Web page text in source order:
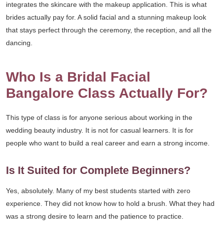
integrates the skincare with the makeup application. This is what
brides actually pay for. A solid facial and a stunning makeup look
that stays perfect through the ceremony, the reception, and all the
dancing.
Who Is a Bridal Facial
Bangalore Class Actually For?
This type of class is for anyone serious about working in the
wedding beauty industry. It is not for casual learners. It is for
people who want to build a real career and earn a strong income.
Is It Suited for Complete Beginners?
Yes, absolutely. Many of my best students started with zero
experience. They did not know how to hold a brush. What they had
was a strong desire to learn and the patience to practice.